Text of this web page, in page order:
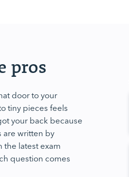
pros
door to your
tiny pieces feels
your back because
are written by
the latest exam
question comes